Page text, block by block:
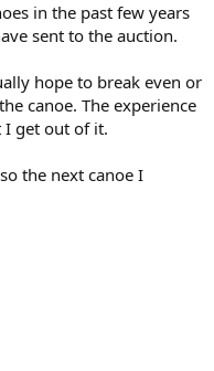
in the past few years
sent to the auction.
hope to break even or
canoe. The experience
get out of it.
the next canoe I